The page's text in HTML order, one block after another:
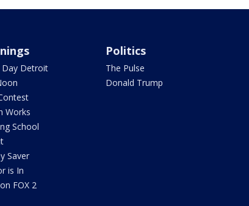
Detroit
Works
School
Saver
is In
FOX 2
Politics
The Pulse
Donald Trump